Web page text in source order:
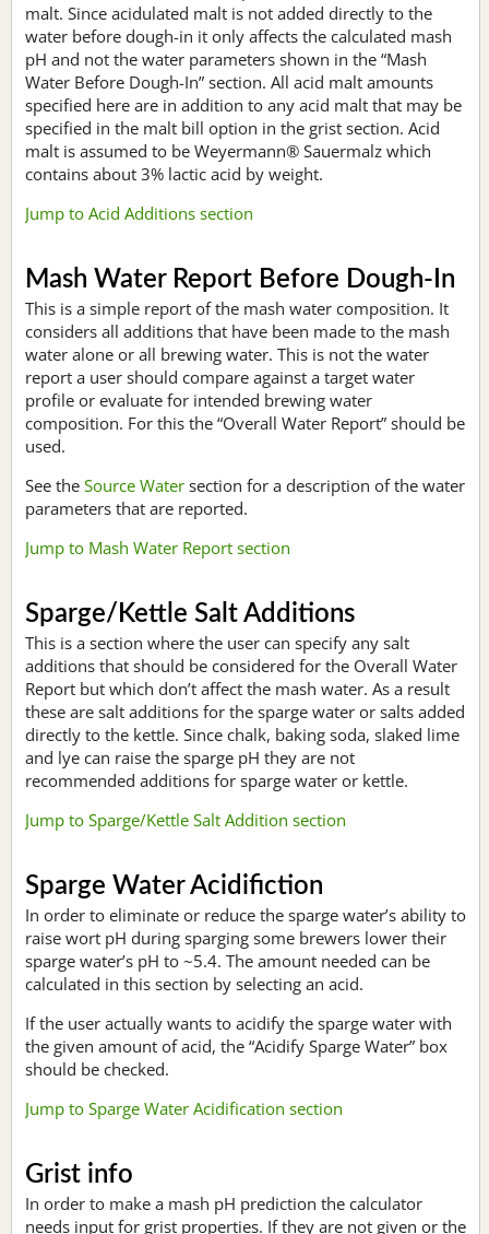
malt. Since acidulated malt is not added directly to the
water before dough-in it only affects the calculated mash
pH and not the water parameters shown in the “Mash
Water Before Dough-In” section. All acid malt amounts
specified here are in addition to any acid malt that may be
specified in the malt bill option in the grist section. Acid
malt is assumed to be Weyermann® Sauermalz which
contains about 3% lactic acid by weight.
Jump to Acid Additions section
Mash Water Report Before Dough-In
This is a simple report of the mash water composition. It
considers all additions that have been made to the mash
water alone or all brewing water. This is not the water
report a user should compare against a target water
profile or evaluate for intended brewing water
composition. For this the “Overall Water Report” should be
used.
See the Source Water section for a description of the water
parameters that are reported.
Jump to Mash Water Report section
Sparge/Kettle Salt Additions
This is a section where the user can specify any salt
additions that should be considered for the Overall Water
Report but which don’t affect the mash water. As a result
these are salt additions for the sparge water or salts added
directly to the kettle. Since chalk, baking soda, slaked lime
and lye can raise the sparge pH they are not
recommended additions for sparge water or kettle.
Jump to Sparge/Kettle Salt Addition section
Sparge Water Acidifiction
In order to eliminate or reduce the sparge water’s ability to
raise wort pH during sparging some brewers lower their
sparge water’s pH to ~5.4. The amount needed can be
calculated in this section by selecting an acid.
If the user actually wants to acidify the sparge water with
the given amount of acid, the “Acidify Sparge Water” box
should be checked.
Jump to Sparge Water Acidification section
Grist info
In order to make a mash pH prediction the calculator
needs input for grist properties. If they are not given or the